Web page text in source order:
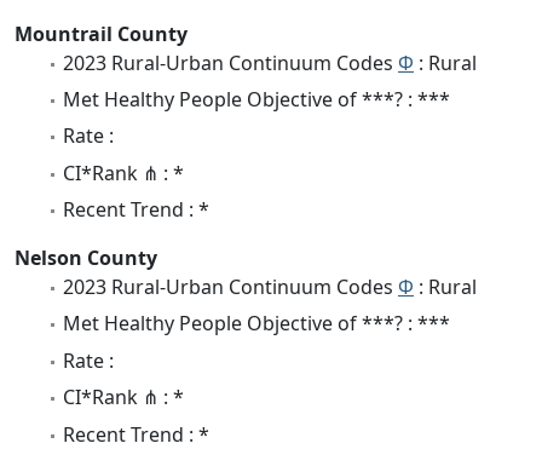
Mountrail County
2023 Rural-Urban Continuum Codes Φ : Rural
Met Healthy People Objective of ***? : ***
Rate :
CI*Rank ⋔ : *
Recent Trend : *
Nelson County
2023 Rural-Urban Continuum Codes Φ : Rural
Met Healthy People Objective of ***? : ***
Rate :
CI*Rank ⋔ : *
Recent Trend : *